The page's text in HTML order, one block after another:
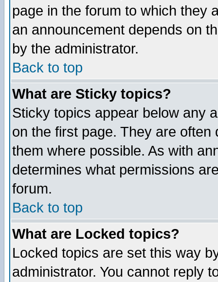
page in the forum to which they
an announcement depends on
by the administrator.
Back to top
What are Sticky topics?
Sticky topics appear below any
on the first page. They are
them where possible. As with
determines what permissions
forum.
Back to top
What are Locked topics?
Locked topics are set this way
administrator. You cannot reply